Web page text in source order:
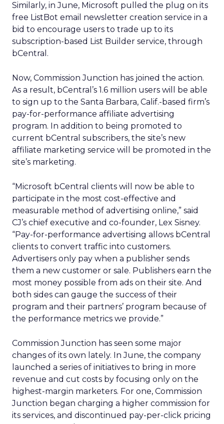
Similarly, in June, Microsoft pulled the plug on its
free ListBot email newsletter creation service in a
bid to encourage users to trade up to its
subscription-based List Builder service, through
bCentral.
Now, Commission Junction has joined the action.
As a result, bCentral’s 1.6 million users will be able
to sign up to the Santa Barbara, Calif.-based firm’s
pay-for-performance affiliate advertising
program. In addition to being promoted to
current bCentral subscribers, the site’s new
affiliate marketing service will be promoted in the
site’s marketing.
“Microsoft bCentral clients will now be able to
participate in the most cost-effective and
measurable method of advertising online,” said
CJ’s chief executive and co-founder, Lex Sisney.
“Pay-for-performance advertising allows bCentral
clients to convert traffic into customers.
Advertisers only pay when a publisher sends
them a new customer or sale. Publishers earn the
most money possible from ads on their site. And
both sides can gauge the success of their
program and their partners’ program because of
the performance metrics we provide.”
Commission Junction has seen some major
changes of its own lately. In June, the company
launched a series of initiatives to bring in more
revenue and cut costs by focusing only on the
highest-margin marketers. For one, Commission
Junction began charging a higher commission for
its services, and discontinued pay-per-click pricing